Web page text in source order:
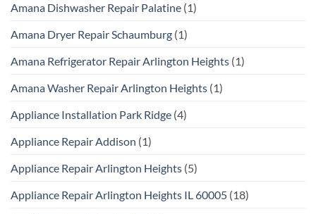
Amana Dishwasher Repair Palatine (1)
Amana Dryer Repair Schaumburg (1)
Amana Refrigerator Repair Arlington Heights (1)
Amana Washer Repair Arlington Heights (1)
Appliance Installation Park Ridge (4)
Appliance Repair Addison (1)
Appliance Repair Arlington Heights (5)
Appliance Repair Arlington Heights IL 60005 (18)